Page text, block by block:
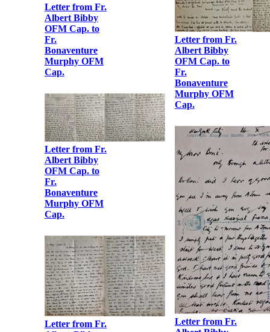
Letter from
Maud Griffith
to Albert Bibby
OFM Cap.
Letter from
Skeffington to
Fr. Albert
Bibby OFM
Cap.
Letter from Fr.
Albert Bibby
Bonaventure
Murphy OFM
Cap.
Letter from Fr.
Albert Bibby
OFM Cap. to
Fr.
Bonaventure
Murphy OFM
Cap.
Letter from Fr.
Albert Bibby
OFM Cap. to
Fr.
Bonaventure
Murphy OFM
Cap.